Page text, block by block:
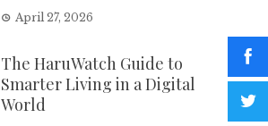
April 27, 2026
The HaruWatch Guide to
Smarter Living in a Digital
World